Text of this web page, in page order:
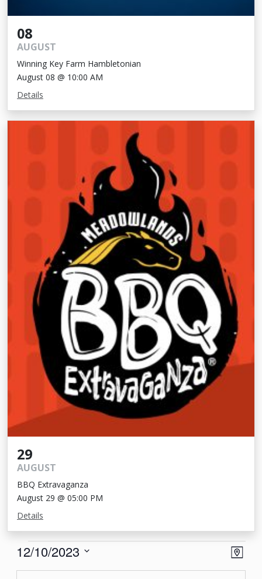
08
AUGUST
Winning Key Farm Hambletonian
August 08 @ 10:00 AM
Details
29
AUGUST
BBQ Extravaganza
August 29 @ 05:00 PM
Details
Events Map
12/10/2023
Select